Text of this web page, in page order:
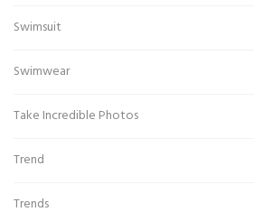
Swimsuit
Swimwear
Take Incredible Photos
Trend
Trends